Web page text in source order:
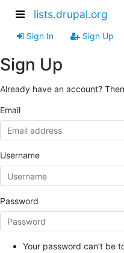
lists.drupal.org
Sign In Sign Up
Sign Up
Already have an account?
Email
Username
Password
Your password can’t be